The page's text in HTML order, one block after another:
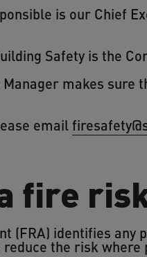
is our Chief
Safety is the
makes
email
fire
(FRA) identifies
the risk where